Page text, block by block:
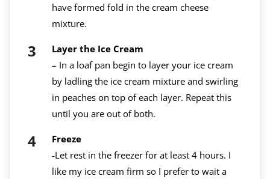
have formed fold in the cream cheese
mixture.
Layer the Ice Cream
– In a loaf pan begin to layer your ice cream
by ladling the ice cream mixture and swirling
in peaches on top of each layer. Repeat this
until you are out of both.
Freeze
-Let rest in the freezer for at least 4 hours. I
like my ice cream firm so I prefer to wait a